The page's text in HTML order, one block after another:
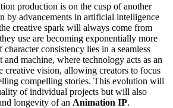
production is on the cusp of another
by advancements in artificial intelligence
creative spark will always come from
use are becoming exponentially more
consistency lies in a seamless
and machine, where technology acts as an
creative vision, allowing creators to focus
compelling stories. This evolution will
of individual projects but will also
longevity of an Animation IP.